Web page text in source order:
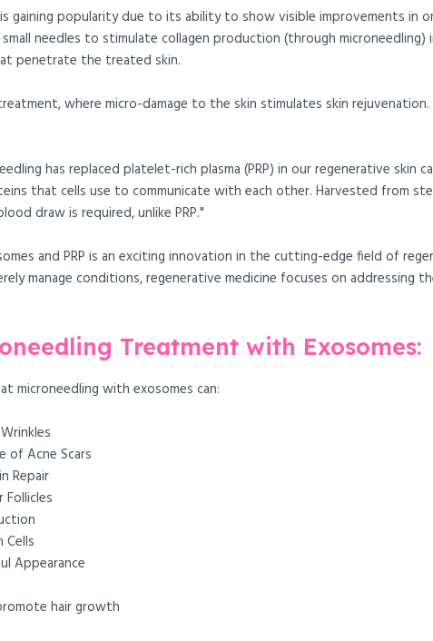
gaining popularity due to its ability to show visible improvements in
needles to stimulate collagen production (through
penetrate the treated skin.
where micro-damage to the skin stimulates skin
has replaced platelet-rich plasma (PRP) in our regenerative skin
that cells use to communicate with each other. Harvested from
draw is required, unlike PRP."
and PRP is an exciting innovation in the cutting-edge field of
manage conditions, regenerative medicine focuses on addressing
Treatment with Exosomes:
microneedling with exosomes can:
of Acne Scars
Repair
Follicles
Cells
Appearance
hair growth